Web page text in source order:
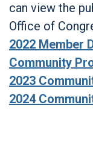
can view the
Office of
2022 Member
Community
2023
2024